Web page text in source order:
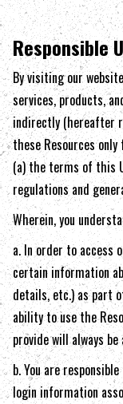
Responsible
By visiting our
services, products,
indirectly (hereafter
these Resources
(a) the terms of this
regulations and
Wherein, you
a. In order to access
certain information
details, etc.) as part
ability to use the
provide will always
b. You are
login information